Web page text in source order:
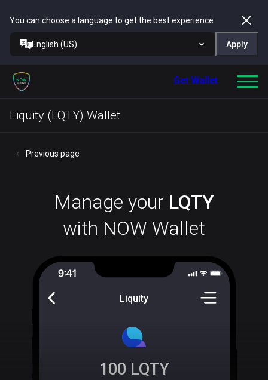
You can choose a language to get the best experience
English (US) Apply
Get Wallet
Liquity (LQTY) Wallet
Previous page
Manage your LQTY
with NOW Wallet
Liquity
100 LQTY